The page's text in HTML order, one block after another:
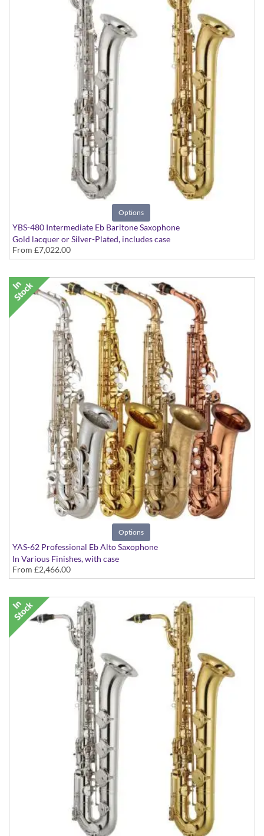
Options
YBS-480 Intermediate Eb Baritone Saxophone
Gold lacquer or Silver-Plated, includes case
From £7,022.00
Options
YAS-62 Professional Eb Alto Saxophone
In Various Finishes, with case
From £2,466.00